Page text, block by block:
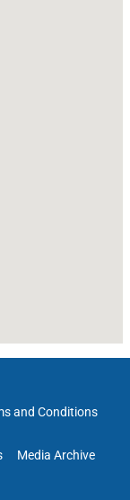
and Conditions
Media Archive